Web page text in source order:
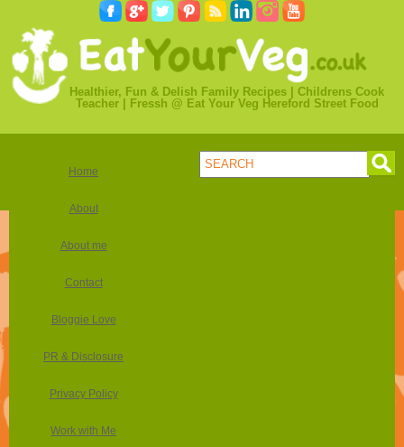
Healthier, Fun & Delish Family Recipes | Childrens Cook
Teacher | Fressh @ Eat Your Veg Hereford Street Food
Home
About
About me
Contact
Bloggie Love
PR & Disclosure
Privacy Policy
Work with Me